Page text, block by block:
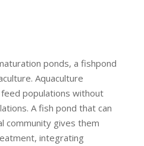
ponds, a fishpond
Aquaculture
populations without
A fish pond that can
community gives them
integrating